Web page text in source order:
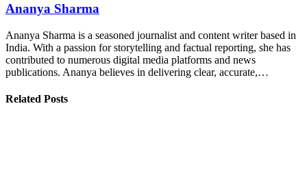
Ananya Sharma
Ananya Sharma is a seasoned journalist and content writer based in
India. With a passion for storytelling and factual reporting, she has
contributed to numerous digital media platforms and news
publications. Ananya believes in delivering clear, accurate,…
Related Posts